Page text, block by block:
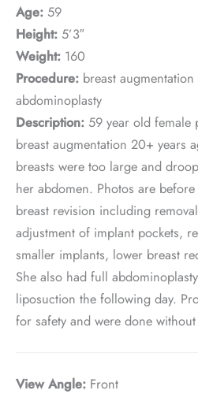
Age: 59
Height: 5’3″
Weight: 160
Procedure: breast
abdominoplasty
Description: 59 year old female
breast augmentation 20+ years
breasts were too large and
her abdomen. Photos are
breast revision including
adjustment of implant pockets,
smaller implants, lower breast
She also had full
liposuction the following day.
for safety and were done
View Angle: Front